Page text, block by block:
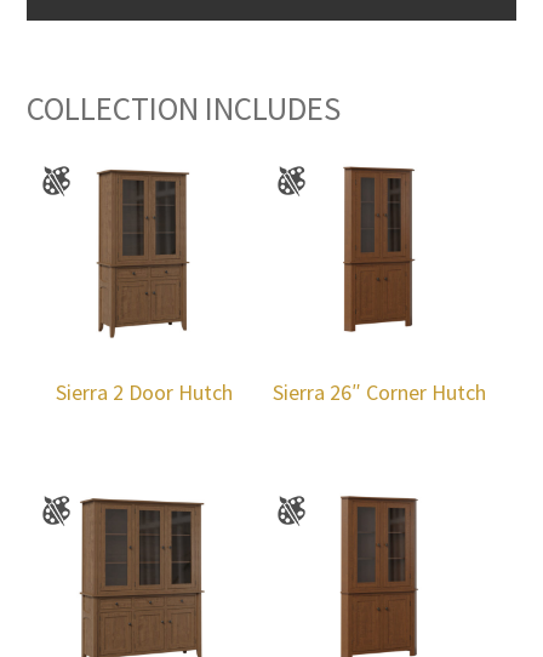
COLLECTION INCLUDES
Sierra 2 Door Hutch Sierra 26″ Corner Hutch